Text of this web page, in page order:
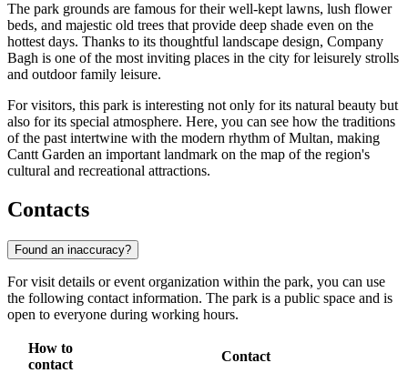
The park grounds are famous for their well-kept lawns, lush flower
beds, and majestic old trees that provide deep shade even on the
hottest days. Thanks to its thoughtful landscape design, Company
Bagh is one of the most inviting places in the city for leisurely strolls
and outdoor family leisure.
For visitors, this park is interesting not only for its natural beauty but
also for its special atmosphere. Here, you can see how the traditions
of the past intertwine with the modern rhythm of Multan, making
Cantt Garden an important landmark on the map of the region's
cultural and recreational attractions.
Contacts
Found an inaccuracy?
For visit details or event organization within the park, you can use
the following contact information. The park is a public space and is
open to everyone during working hours.
How to
contact
Contact